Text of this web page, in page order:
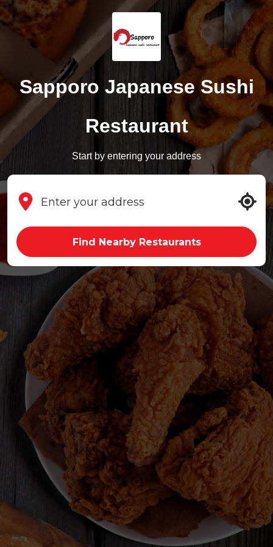
Sapporo Japanese Sushi
Restaurant
Start by entering your address
Find Nearby Restaurants